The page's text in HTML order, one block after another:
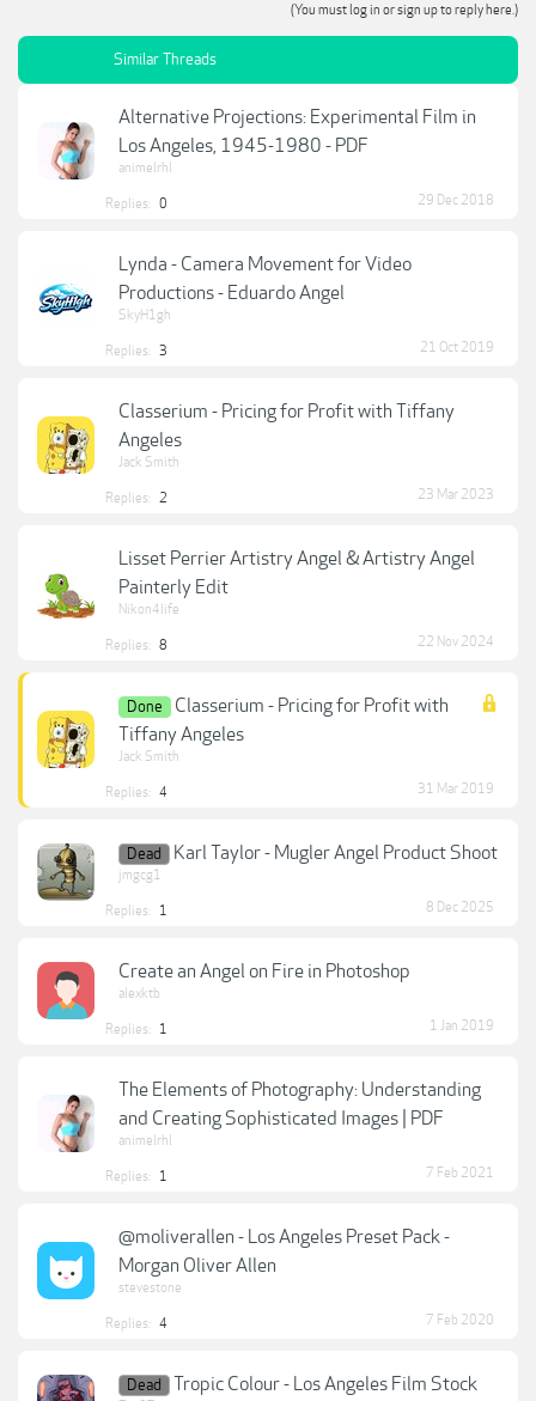
(You must log in or sign up to reply here.)
Similar Threads
Alternative Projections: Experimental Film in
Los Angeles, 1945-1980 - PDF
animelrhl
Replies: 0 29 Dec 2018
Lynda - Camera Movement for Video
Productions - Eduardo Angel
SkyH1gh
Replies: 3 21 Oct 2019
Classerium - Pricing for Profit with Tiffany
Angeles
Jack Smith
Replies: 2 23 Mar 2023
Lisset Perrier Artistry Angel & Artistry Angel
Painterly Edit
Nikon4life
Replies: 8 22 Nov 2024
Done
Classerium - Pricing for Profit with
Tiffany Angeles
Jack Smith
Replies: 4 31 Mar 2019
Dead Karl Taylor - Mugler Angel Product Shoot
jmgcg1
Replies: 1 8 Dec 2025
Create an Angel on Fire in Photoshop
alexktb
Replies: 1 1 Jan 2019
The Elements of Photography: Understanding
and Creating Sophisticated Images | PDF
animelrhl
Replies: 1 7 Feb 2021
@moliverallen - Los Angeles Preset Pack -
Morgan Oliver Allen
stevestone
Replies: 4 7 Feb 2020
Dead Tropic Colour - Los Angeles Film Stock